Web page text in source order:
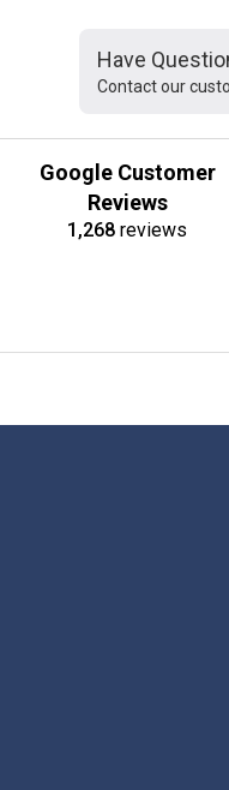
Have
Contact our
Google Customer
Reviews
1,268 reviews